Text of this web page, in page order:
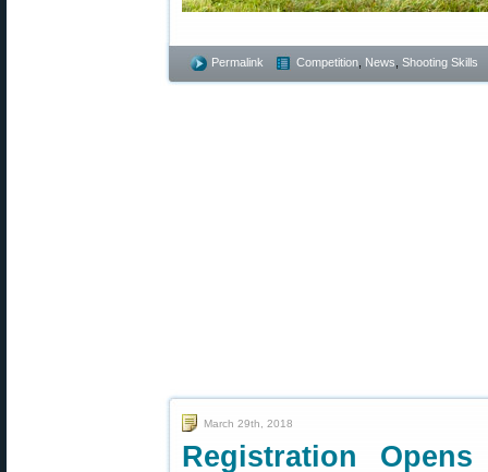
Permalink Competition News Shooting Skills
March 29th, 2018
Registration